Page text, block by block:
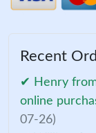
Recent
✔ Henry
online
07-26)